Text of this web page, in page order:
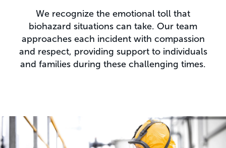
We recognize the emotional toll that
biohazard situations can take. Our team
approaches each incident with compassion
and respect, providing support to individuals
and families during these challenging times.